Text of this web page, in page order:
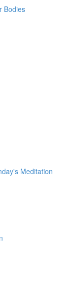
Bodies
Meditation